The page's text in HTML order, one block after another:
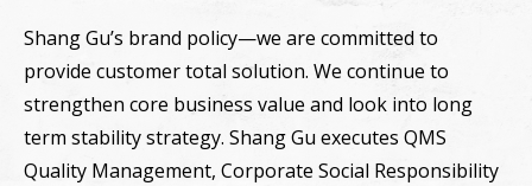
Shang Gu’s brand policy—we are committed to
provide customer total solution. We continue to
strengthen core business value and look into long
term stability strategy. Shang Gu executes QMS
Quality Management, Corporate Social Responsibility